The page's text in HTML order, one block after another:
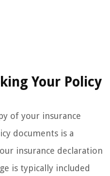
Your Policy
of your insurance
documents is a
insurance declaration
is typically included